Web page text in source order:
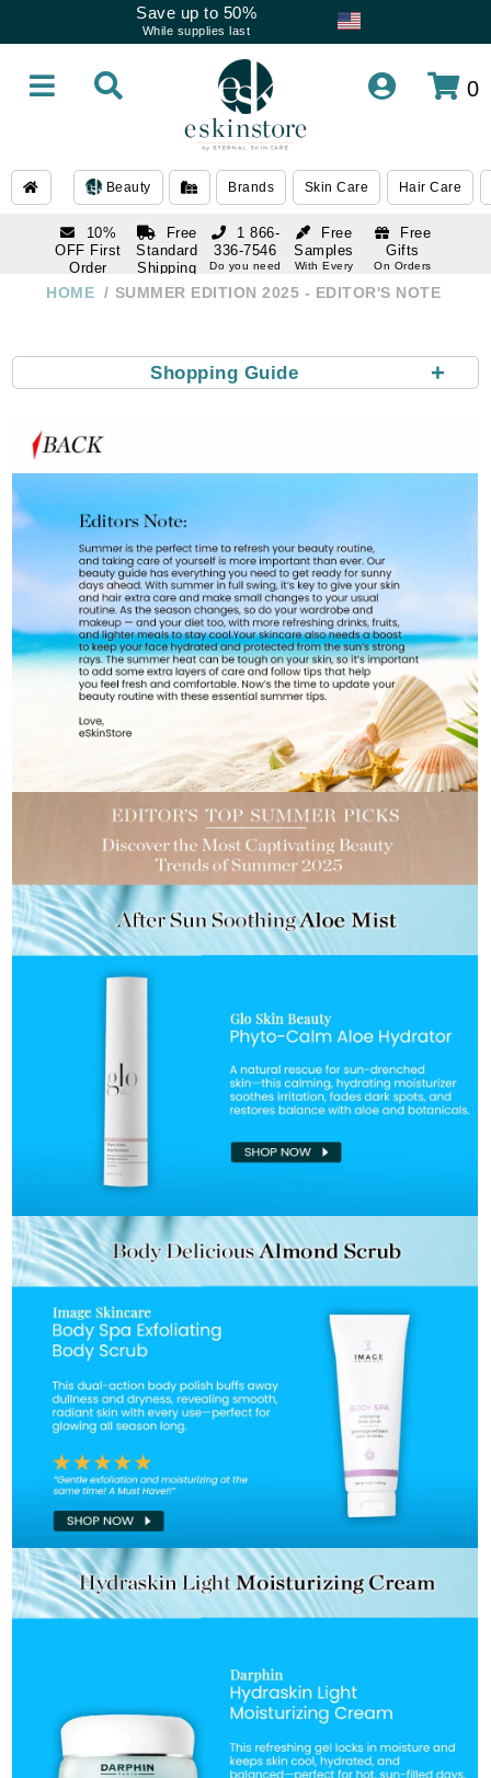
Save up to 50%
While supplies last
0
Beauty Brands Skin Care Hair Care
10%
OFF First
Order
subscription
Free
Standard
Shipping
Over $250
Free
Samples
With Every
Free
Gifts
On Orders
1 866-
336-7546
Do you need
1 866-
help
HOME SUMMER EDITION 2025 - EDITOR'S NOTE
+
Shopping Guide